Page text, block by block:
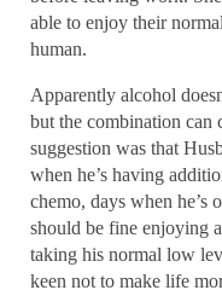
able to enjoy their
human.
Apparently alcohol
but the combination can
suggestion was that
when he’s having
chemo, days when he’s
should be fine enjoying
taking his normal low
keen not to make life